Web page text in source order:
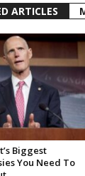
ARTICLES
Biggest
You Need To